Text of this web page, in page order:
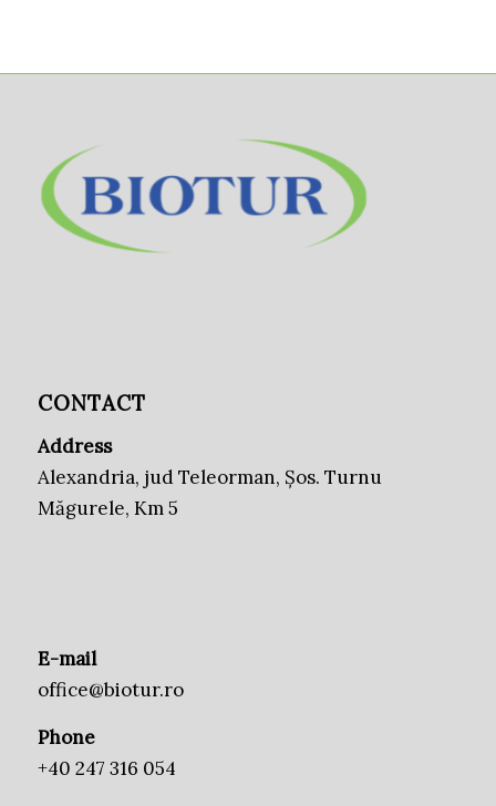
CONTACT
Address
Alexandria, jud Teleorman, Șos. Turnu
Măgurele, Km 5
E-mail
office@biotur.ro
Phone
+40 247 316 054